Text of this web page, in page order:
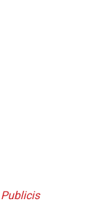
Publicis